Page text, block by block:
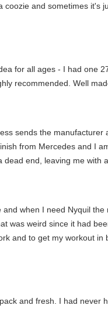
and sometimes it's
for all ages - I had one
recommended. Well
sends the manufacturer
from Mercedes and I
end, leaving me with
when I need Nyquil
was weird since it had
and to get my workout
and fresh. I had never